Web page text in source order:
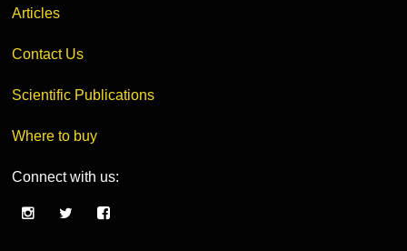
Articles
Contact Us
Scientific Publications
Where to buy
Connect with us: